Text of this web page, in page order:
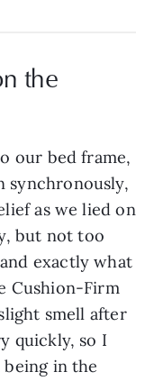
the
our bed frame,
synchronously,
as we lied on
but not too
exactly what
Cushion-Firm
smell after
quickly, so I
in the